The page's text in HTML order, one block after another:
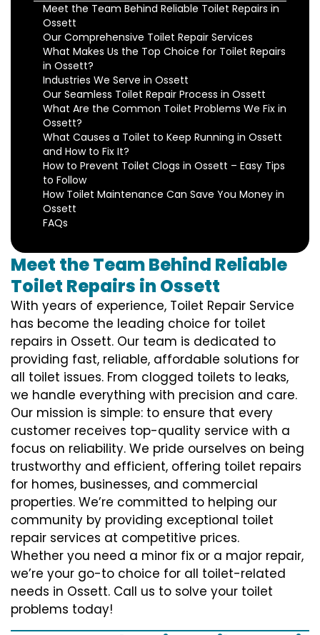
Meet the Team Behind Reliable Toilet Repairs in
Ossett
Our Comprehensive Toilet Repair Services
What Makes Us the Top Choice for Toilet Repairs
in Ossett?
Industries We Serve in Ossett
Our Seamless Toilet Repair Process in Ossett
What Are the Common Toilet Problems We Fix in
Ossett?
What Causes a Toilet to Keep Running in Ossett
and How to Fix It?
How to Prevent Toilet Clogs in Ossett – Easy Tips
to Follow
How Toilet Maintenance Can Save You Money in
Ossett
FAQs
Meet the Team Behind Reliable
Toilet Repairs in Ossett
With years of experience, Toilet Repair Service
has become the leading choice for toilet
repairs in Ossett. Our team is dedicated to
providing fast, reliable, affordable solutions for
all toilet issues. From clogged toilets to leaks,
we handle everything with precision and care.
Our mission is simple: to ensure that every
customer receives top-quality service with a
focus on reliability. We pride ourselves on being
trustworthy and efficient, offering toilet repairs
for homes, businesses, and commercial
properties. We’re committed to helping our
community by providing exceptional toilet
repair services at competitive prices.
Whether you need a minor fix or a major repair,
we’re your go-to choice for all toilet-related
needs in Ossett. Call us to solve your toilet
problems today!